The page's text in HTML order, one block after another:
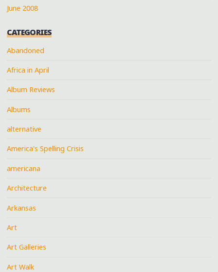
June 2008
CATEGORIES
Abandoned
Africa in April
Album Reviews
Albums
alternative
America's Spelling Crisis
americana
Architecture
Arkansas
Art
Art Galleries
Art Walk